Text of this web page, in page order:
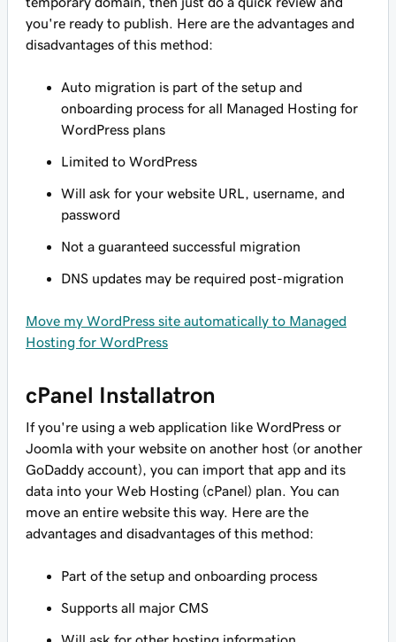
you're ready to publish. Here are the advantages and
disadvantages of this method:
Auto migration is part of the setup and
onboarding process for all Managed Hosting for
WordPress plans
Limited to WordPress
Will ask for your website URL, username, and
password
Not a guaranteed successful migration
DNS updates may be required post-migration
Move my WordPress site automatically to Managed
Hosting for WordPress
cPanel Installatron
If you're using a web application like WordPress or
Joomla with your website on another host (or another
GoDaddy account), you can import that app and its
data into your Web Hosting (cPanel) plan. You can
move an entire website this way. Here are the
advantages and disadvantages of this method:
Part of the setup and onboarding process
Supports all major CMS